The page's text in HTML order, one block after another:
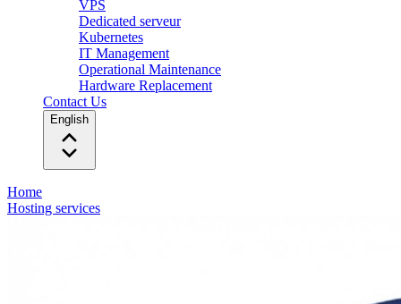
VPS
Dedicated serveur
Kubernetes
IT Management
Operational Maintenance
Hardware Replacement
Contact Us
English
Home
Hosting services